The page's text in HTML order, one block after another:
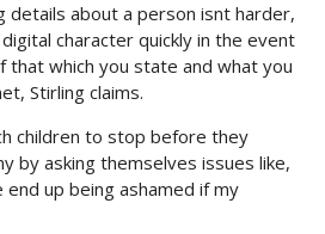
details about a person isnt harder,
character quickly in the event
that which you state and what you
Stirling claims.
children to stop before they
by asking themselves issues like,
up being ashamed if my